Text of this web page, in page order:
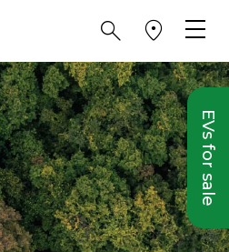
EVs for sale